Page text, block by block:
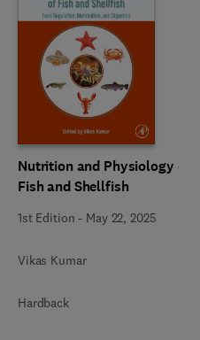
Nutrition and Physiology of
Fish and Shellfish
1st Edition - May 22, 2025
Vikas Kumar
Hardback